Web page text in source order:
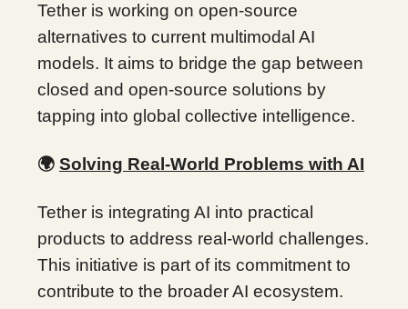
Tether is working on open-source
alternatives to current multimodal AI
models. It aims to bridge the gap between
closed and open-source solutions by
tapping into global collective intelligence.
🌍 Solving Real-World Problems with AI
Tether is integrating AI into practical
products to address real-world challenges.
This initiative is part of its commitment to
contribute to the broader AI ecosystem.